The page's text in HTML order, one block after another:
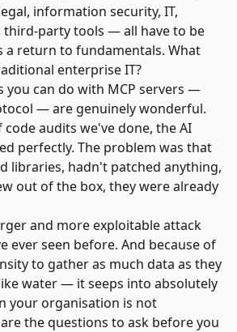
information security, IT,
third-party tools — all have to be
a return to fundamentals. What
enterprise IT?
you can do with MCP servers —
— are genuinely wonderful.
audits we've done, the AI
perfectly. The problem was that
libraries, hadn't patched anything,
out of the box, they were already
and more exploitable attack
ever seen before. And because of
to gather as much data as they
water — it seeps into absolutely
your organisation is not
the questions to ask before you